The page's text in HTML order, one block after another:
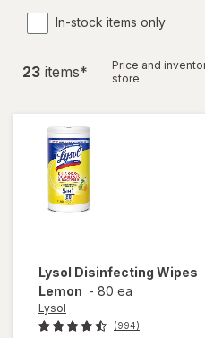
In-stock items only
23 items*
Price and
store.
Lysol Disinfecting Wipes
Lemon - 80 ea
Lysol
(994)